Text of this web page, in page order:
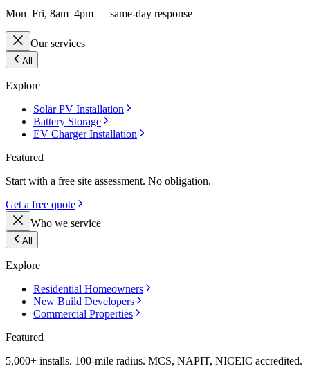
Mon–Fri, 8am–4pm — same-day response
Our services
All
Explore
Solar PV Installation
Battery Storage
EV Charger Installation
Featured
Start with a free site assessment. No obligation.
Get a free quote
Who we service
All
Explore
Residential Homeowners
New Build Developers
Commercial Properties
Featured
5,000+ installs. 100-mile radius. MCS, NAPIT, NICEIC accredited.